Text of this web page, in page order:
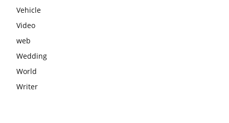
Vehicle
Video
web
Wedding
World
Writer